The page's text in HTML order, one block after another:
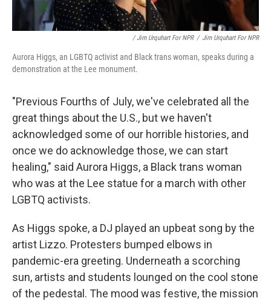
/ Jim Urquhart For NPR / Jim Urquhart For NPR
Aurora Higgs, an LGBTQ activist and Black trans woman, speaks during a
demonstration at the Lee monument.
"Previous Fourths of July, we've celebrated all the
great things about the U.S., but we haven't
acknowledged some of our horrible histories, and
once we do acknowledge those, we can start
healing," said Aurora Higgs, a Black trans woman
who was at the Lee statue for a march with other
LGBTQ activists.
As Higgs spoke, a DJ played an upbeat song by the
artist Lizzo. Protesters bumped elbows in
pandemic-era greeting. Underneath a scorching
sun, artists and students lounged on the cool stone
of the pedestal. The mood was festive, the mission